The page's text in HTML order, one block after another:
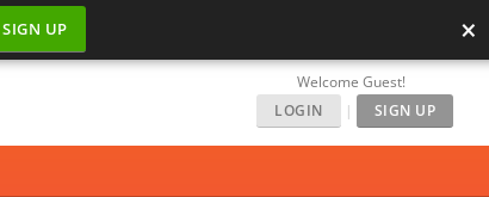
SIGN UP ×
Welcome Guest!
LOGIN
| SIGN UP